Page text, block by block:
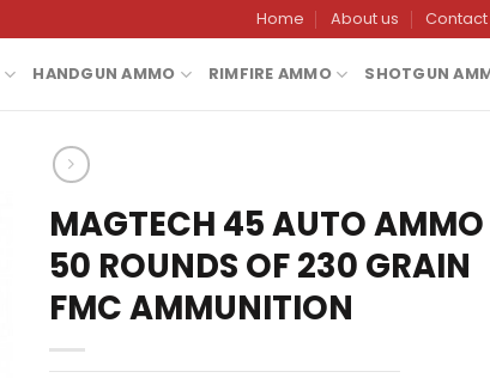
Home About us Contact
HANDGUN AMMO RIMFIRE AMMO SHOTGUN
MAGTECH 45 AUTO
50 ROUNDS OF 230 GRAIN
FMC AMMUNITION